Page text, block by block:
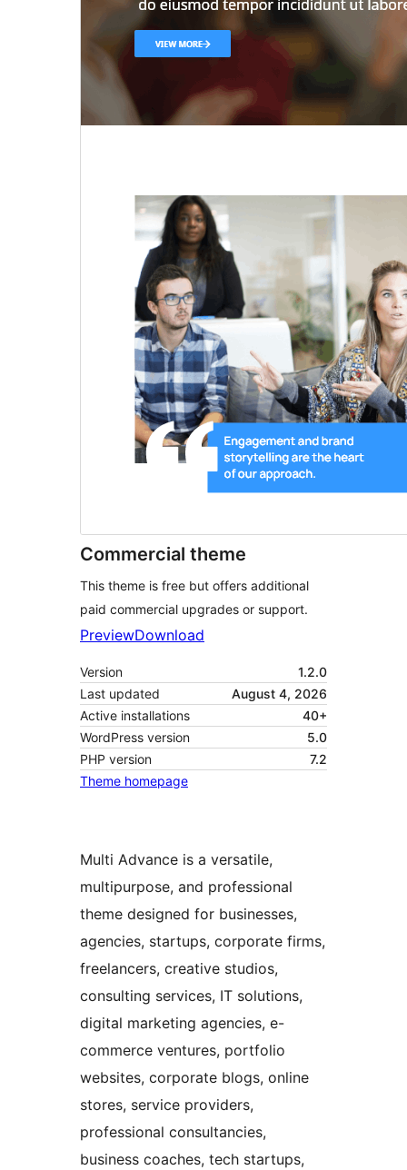
Commercial theme
This theme is free but offers additional
paid commercial upgrades or support.
PreviewDownload
Version
1.2.0
Last updated
August 4, 2026
Active installations
40+
WordPress version
5.0
PHP version
7.2
Theme homepage
Multi Advance is a versatile,
multipurpose, and professional
theme designed for businesses,
agencies, startups, corporate firms,
freelancers, creative studios,
consulting services, IT solutions,
digital marketing agencies, e-
commerce ventures, portfolio
websites, corporate blogs, online
stores, service providers,
professional consultancies,
business coaches, tech startups,